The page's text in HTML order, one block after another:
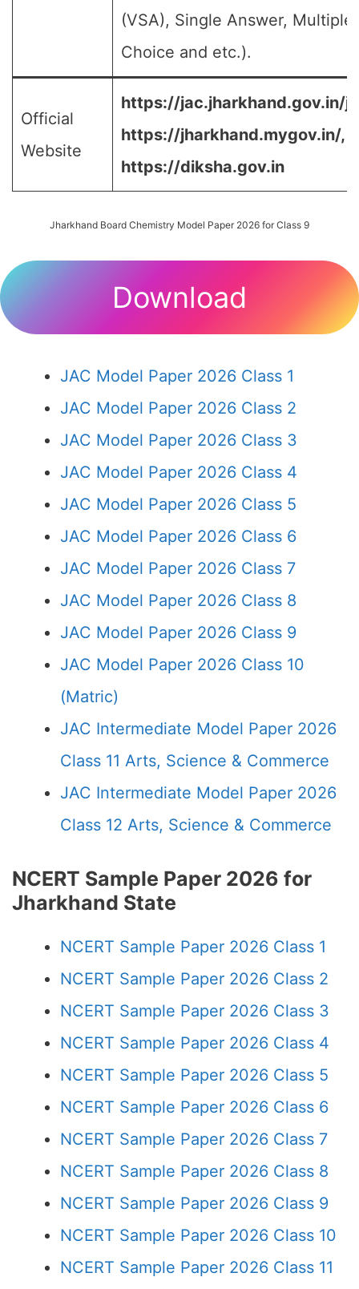
(VSA), Single Answer, Multiple
Choice and etc.).
Official
Website
https://jac.jharkhand.gov.in/
https://jharkhand.mygov.in/,
https://diksha.gov.in
Jharkhand Board Chemistry Model Paper 2026 for Class 9
Download
JAC Model Paper 2026 Class 1
JAC Model Paper 2026 Class 2
JAC Model Paper 2026 Class 3
JAC Model Paper 2026 Class 4
JAC Model Paper 2026 Class 5
JAC Model Paper 2026 Class 6
JAC Model Paper 2026 Class 7
JAC Model Paper 2026 Class 8
JAC Model Paper 2026 Class 9
JAC Model Paper 2026 Class 10
(Matric)
JAC Intermediate Model Paper 2026
Class 11 Arts, Science & Commerce
JAC Intermediate Model Paper 2026
Class 12 Arts, Science & Commerce
NCERT Sample Paper 2026 for
Jharkhand State
NCERT Sample Paper 2026 Class 1
NCERT Sample Paper 2026 Class 2
NCERT Sample Paper 2026 Class 3
NCERT Sample Paper 2026 Class 4
NCERT Sample Paper 2026 Class 5
NCERT Sample Paper 2026 Class 6
NCERT Sample Paper 2026 Class 7
NCERT Sample Paper 2026 Class 8
NCERT Sample Paper 2026 Class 9
NCERT Sample Paper 2026 Class 10
NCERT Sample Paper 2026 Class 11